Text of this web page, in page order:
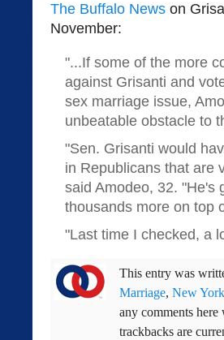
The Buffalo News on
November:
"...If some of the more
against Grisanti and
sex marriage issue,
unbeatable obstacle to
"Sen. Grisanti would
in Republicans that are
said Amodeo, 32. "He's
thousands more on top
"Last time I checked, a
This entry was
Marriage, New York
any comments here
trackbacks are